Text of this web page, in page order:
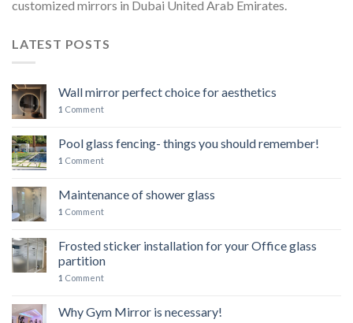
customized mirrors in Dubai United Arab Emirates.
LATEST POSTS
Wall mirror perfect choice for aesthetics
1 Comment
Pool glass fencing- things you should remember!
1 Comment
Maintenance of shower glass
1 Comment
Frosted sticker installation for your Office glass
partition
1 Comment
Why Gym Mirror is necessary!